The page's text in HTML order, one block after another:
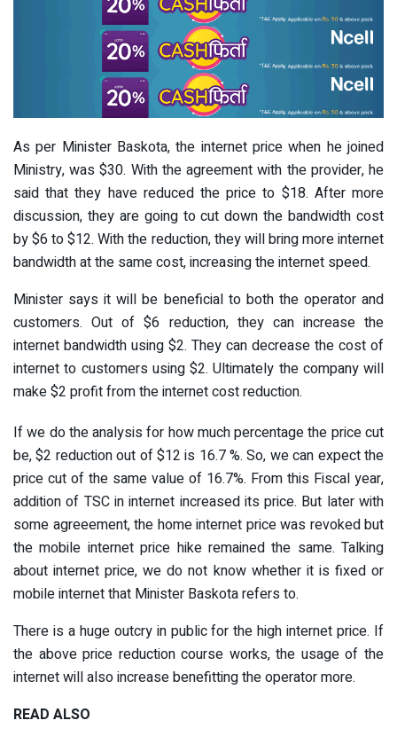
As per Minister Baskota, the internet price when he joined
Ministry, was $30. With the agreement with the provider, he
said that they have reduced the price to $18. After more
discussion, they are going to cut down the bandwidth cost
by $6 to $12. With the reduction, they will bring more internet
bandwidth at the same cost, increasing the internet speed.
Minister says it will be beneficial to both the operator and
customers. Out of $6 reduction, they can increase the
internet bandwidth using $2. They can decrease the cost of
internet to customers using $2. Ultimately the company will
make $2 profit from the internet cost reduction.
If we do the analysis for how much percentage the price cut
be, $2 reduction out of $12 is 16.7 %. So, we can expect the
price cut of the same value of 16.7%. From this Fiscal year,
addition of TSC in internet increased its price. But later with
some agreeement, the home internet price was revoked but
the mobile internet price hike remained the same. Talking
about internet price, we do not know whether it is fixed or
mobile internet that Minister Baskota refers to.
There is a huge outcry in public for the high internet price. If
the above price reduction course works, the usage of the
internet will also increase benefitting the operator more.
READ ALSO